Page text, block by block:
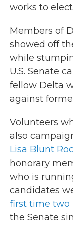
works to
Members of
showed off
while
U.S. Senate
fellow Delta
against
Volunteers
also
Lisa Blunt
honorary
who is
candidates
first time two
the Senate